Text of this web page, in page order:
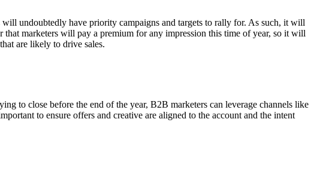
will undoubtedly have priority campaigns and targets to rally for. As such, it will
marketers will pay a premium for any impression this time of year, so it will
are likely to drive sales.
to close before the end of the year, B2B marketers can leverage channels like
to ensure offers and creative are aligned to the account and the intent